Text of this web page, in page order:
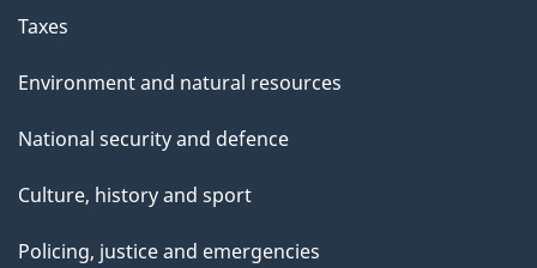
Taxes
Environment and natural resources
National security and defence
Culture, history and sport
Policing, justice and emergencies